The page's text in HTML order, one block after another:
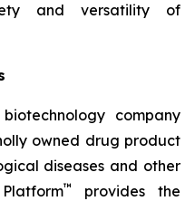
and versatility of
company
owned drug product
diseases and other
™
provides the